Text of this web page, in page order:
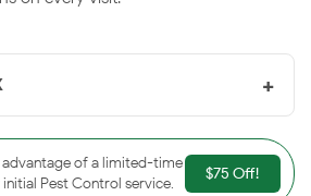
+
Texas Piney Woods anchored
a revitalized historic downtown.
advantage of a limited-time
Pest Control service.
$75 Off!